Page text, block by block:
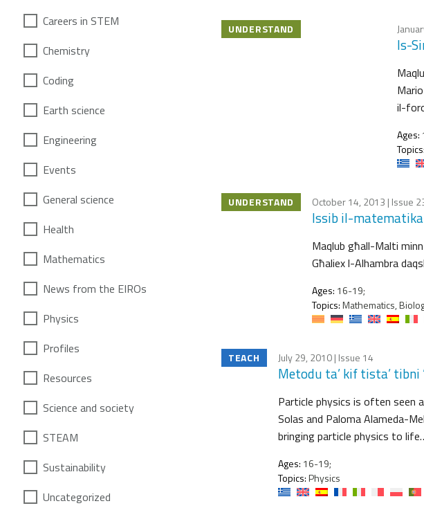
Careers in STEM
Chemistry
Coding
Earth science
Engineering
Events
General science
Health
Mathematics
News from the EIROs
Physics
Profiles
Resources
Science and society
STEAM
Sustainability
Uncategorized
UNDERSTAND
Is-
il-
Ages:
Topics:
UNDERSTAND October 14, 2013 | Issue
Issib il-
Maqlub għall-Malti
Għaliex l-Alhambra
Ages: 16-19;
Topics:Mathematics,
TEACH July 29, 2010| Issue 14
Metodu ta’ kif tista’ tibni
Particle physics is often seen
Solas and Paloma Alameda-
bringing particle physics to
Ages: 16-19;
Topics:Physics